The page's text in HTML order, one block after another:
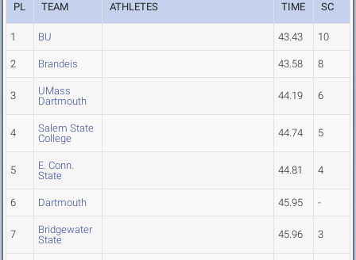
PL TEAM ATHLETES TIME SC
1 BU 43.43 10
2 Brandeis 43.58 8
3
UMass
Dartmouth
44.19 6
4
Salem State
College
44.74 5
5
E. Conn.
State
44.81 4
6 Dartmouth 45.95 -
7
Bridgewater
State
45.96 3